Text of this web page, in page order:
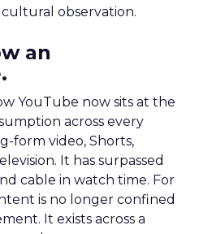
observation.
an
YouTube now sits at the
across every
form video, Shorts,
It has surpassed
cable in watch time. For
is no longer confined
It exists across a